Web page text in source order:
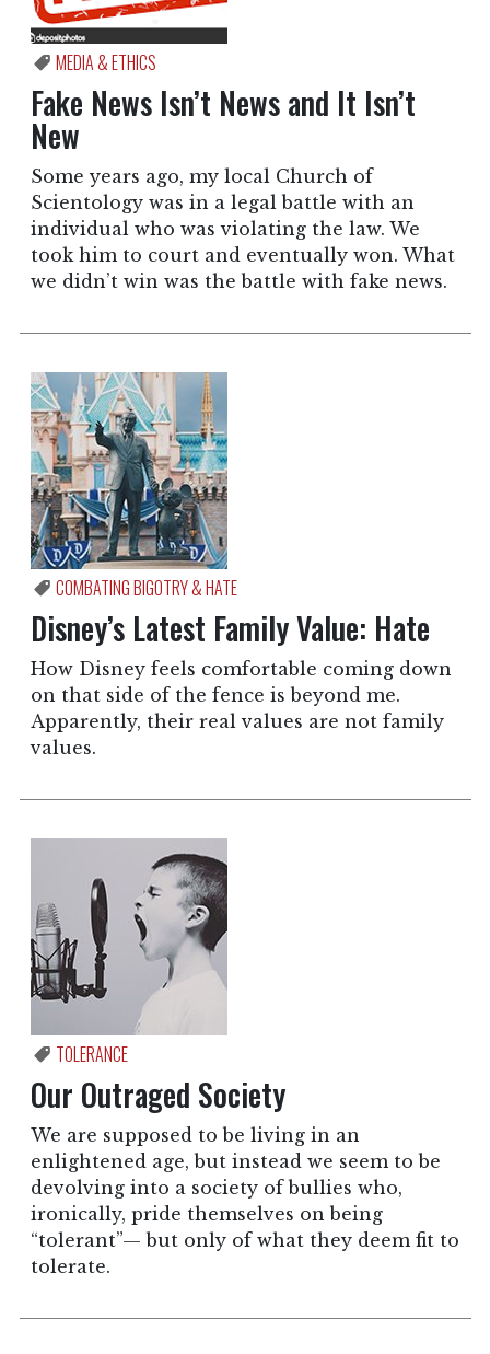
MEDIA & ETHICS
Fake News Isn’t News and It Isn’t
New
Some years ago, my local Church of
Scientology was in a legal battle with an
individual who was violating the law. We
took him to court and eventually won. What
we didn’t win was the battle with fake news.
COMBATING BIGOTRY & HATE
Disney’s Latest Family Value: Hate
How Disney feels comfortable coming down
on that side of the fence is beyond me.
Apparently, their real values are not family
values.
TOLERANCE
Our Outraged Society
We are supposed to be living in an
enlightened age, but instead we seem to be
devolving into a society of bullies who,
ironically, pride themselves on being
“tolerant”— but only of what they deem fit to
tolerate.